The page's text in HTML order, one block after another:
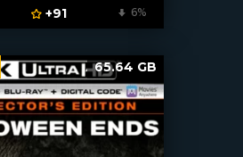
+91 6%
65.64 GB